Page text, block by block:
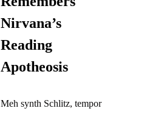
Nirvana’s
Reading
Apotheosis
Meh synth Schlitz, tempor